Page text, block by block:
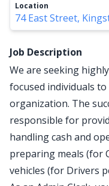
Location
74 East Street,
Job Description
We are seeking
focused individuals
organization. The
responsible for
handling cash and
preparing meals (for
vehicles (for Drivers